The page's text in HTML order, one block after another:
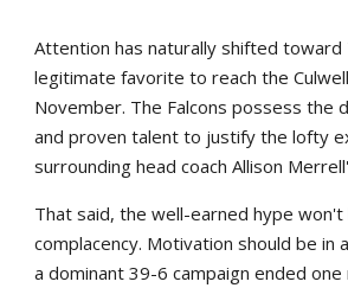
Attention has naturally shifted toward
legitimate favorite to reach the
November. The Falcons possess the
and proven talent to justify the lofty
surrounding head coach Allison
That said, the well-earned hype
complacency. Motivation should be in
a dominant 39-6 campaign ended